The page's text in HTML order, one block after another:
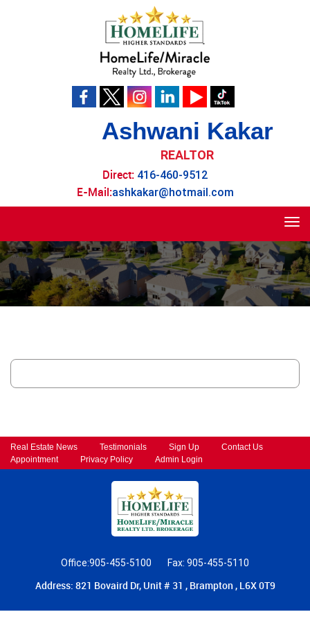
Ashwani Kakar
REALTOR
Direct: 416-460-9512
E-Mail:ashkakar@hotmail.com
Real Estate News Testimonials Sign Up
Contact Us
Appointment
Privacy Policy Admin Login
Office:905-455-5100 Fax: 905-455-5110
Address: 821 Bovaird Dr, Unit # 31 , Brampton , L6X 0T9